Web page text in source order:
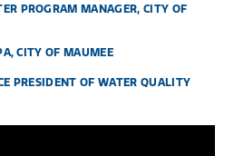
PROGRAM MANAGER, CITY OF
CITY OF MAUMEE
PRESIDENT OF WATER QUALITY